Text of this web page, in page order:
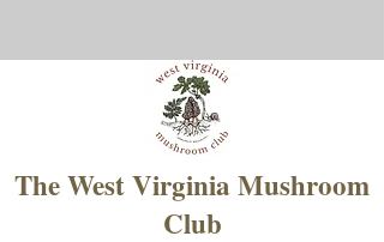
The West Virginia Mushroom
Club